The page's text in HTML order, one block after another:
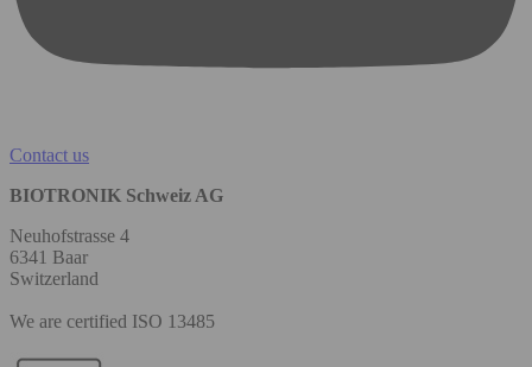
Contact us
BIOTRONIK Schweiz AG
Neuhofstrasse 4
6341 Baar
Switzerland
We are certified ISO 13485